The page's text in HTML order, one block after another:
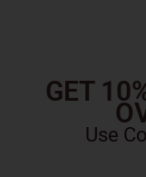
GET
Use